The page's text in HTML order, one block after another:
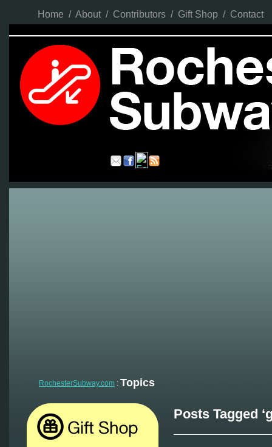
Home / About / Contributors / Gift Shop / Contact
RochesterSubway.com : Topics
Posts Tagged